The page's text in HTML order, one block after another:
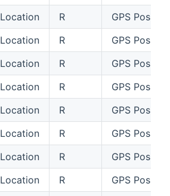
Location R
GPS
Location R
GPS
Location R
GPS
Location R
GPS
Location R
GPS
Location R
GPS
Location R
GPS
Location R
GPS